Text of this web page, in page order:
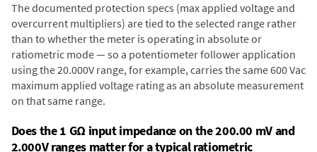
The documented protection specs (max applied voltage and
overcurrent multipliers) are tied to the selected range rather
than to whether the meter is operating in absolute or
ratiometric mode — so a potentiometer follower application
using the 20.000V range, for example, carries the same 600 Vac
maximum applied voltage rating as an absolute measurement
on that same range.
Does the 1 GΩ input impedance on the 200.00 mV and
2.000V ranges matter for a typical ratiometric